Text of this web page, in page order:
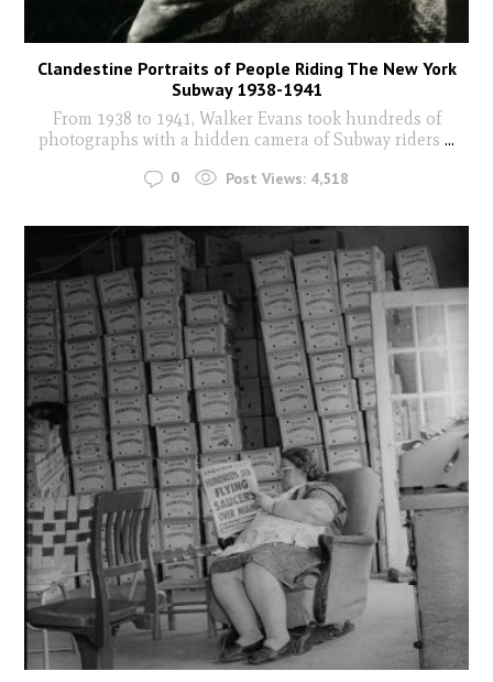
Clandestine Portraits of People Riding The New York
Subway 1938-1941
From 1938 to 1941, Walker Evans took hundreds of
photographs with a hidden camera of Subway riders ...
0 Post Views: 4,518